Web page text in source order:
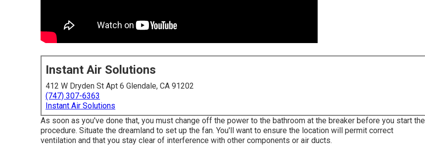
Instant Air Solutions
412 W Dryden St Apt 6 Glendale, CA 91202
(747) 307-6363
Instant Air Solutions
As soon as you've done that, you must change off the power to the bathroom at the breaker before you start the
procedure. Situate the dreamland to set up the fan. You'll want to ensure the location will permit correct
ventilation and that you stay clear of interference with other components or air ducts.